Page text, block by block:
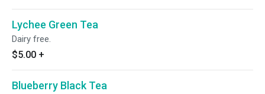
Lychee Green Tea
Dairy free.
$5.00 +
Blueberry Black Tea